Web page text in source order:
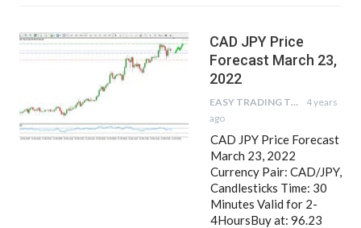
CAD JPY Price
Forecast March 23,
2022
EASY TRADING TIPS
4 years
ago
CAD JPY Price Forecast
March 23, 2022
Currency Pair: CAD/JPY,
Candlesticks Time: 30
Minutes Valid for 2-
4HoursBuy at: 96.23